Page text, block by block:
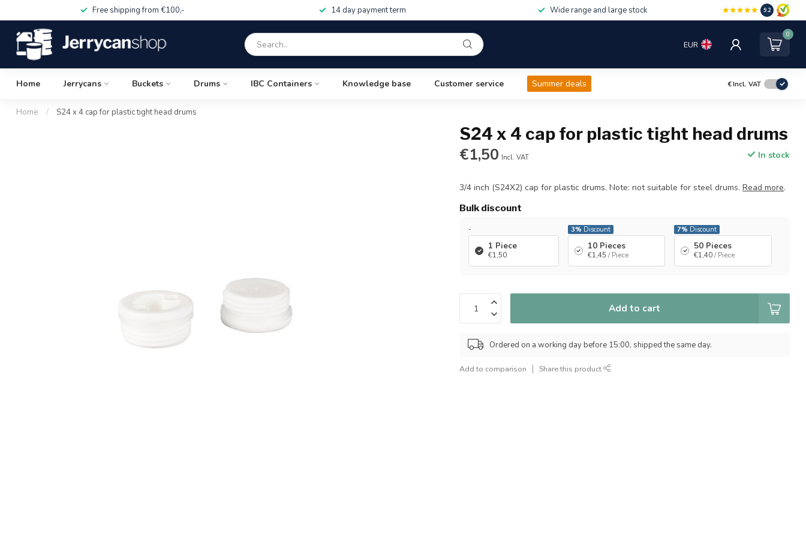
Free shipping from €100,- 14 day payment term Wide range and large stock 9.2
EUR
0
Home Jerrycans Buckets Drums IBC Containers Knowledge base Customer service Summer deals €Incl. VAT
Home / S24 x 4 cap for plastic tight head drums
S24 x 4 cap for plastic tight head drums
€1,50 Incl. VAT In stock
3/4 inch (S24X2) cap for plastic drums. Note: not suitable for steel drums.Read more.
Bulk discount
-
1 Piece
€1,50
3% Discount
10 Pieces
€1,45 / Piece
7% Discount
50 Pieces
€1,40 / Piece
Add to cart
Ordered on a working day before 15:00, shipped the same day.
Add to comparison Share this product